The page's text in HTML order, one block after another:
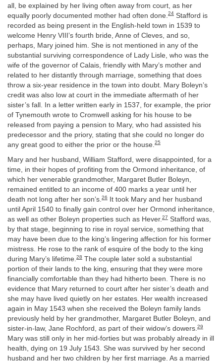
all, be explained by her living often away from court, as her
equally poorly documented mother had often done. 24 Stafford is
recorded as being present in the English-held town in 1539 to
welcome Henry VIII’s fourth bride, Anne of Cleves, and so,
perhaps, Mary joined him. She is not mentioned in any of the
substantial surviving correspondence of Lady Lisle, who was the
wife of the governor of Calais, friendly with Mary’s mother and
related to her distantly through marriage, something that does
throw a six-year residence in the town into doubt. Mary Boleyn’s
credit was also low at court in the immediate aftermath of her
sister’s fall. In a letter written early in 1537, for example, the prior
of Tynemouth wrote to Cromwell asking for his house to be
released from paying a pension to Mary, who had assisted his
predecessor and the priory, stating that she could no longer do
any great good to either the prior or the house. 25
Mary and her husband, William Stafford, were disappointed, for a
time, in their hopes of profiting from the Ormond inheritance, of
which her venerable grandmother, Margaret Butler Boleyn,
remained entitled to an income of 400 marks a year until her
death not long after her son’s.26
It took Mary and her husband
until April 1540 to finally gain control over her Ormond inheritance,
as well as other Boleyn properties such as Hever.27 Stafford was,
by that stage, beginning to rise in royal service, something that
may have been due to the king’s lingering affection for his former
mistress. He rose to the rank of esquire of the body to the king
during Mary’s lifetime.28 The couple later sold a substantial
portion of their lands to the king, ensuring that they were more
financially comfortable than they had hitherto been. There is no
evidence that Mary returned to court after her sister’s death and
she may have lived quietly on her estates. Her wealth increased
again in May 1543 when she received the Boleyn family lands
previously held by her grandmother, Margaret Butler Boleyn, and
sister-in-law, Jane Rochford, as part of their widow’s dowers.29
Mary was still only in her mid-forties but was probably already in ill
health, dying on 19 July 1543. She was survived by her second
husband and her two children by her first marriage. As a married